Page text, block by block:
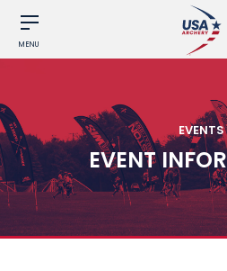
MENU
EVENTS
EVENT